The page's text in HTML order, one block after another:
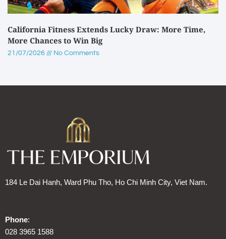
California Fitness Extends Lucky Draw: More Time,
More Chances to Win Big
21/07/2026 No Comments
184 Le Dai Hanh, Ward Phu Tho, Ho Chi Minh City, Viet Nam.
Phone:
028 3965 1588